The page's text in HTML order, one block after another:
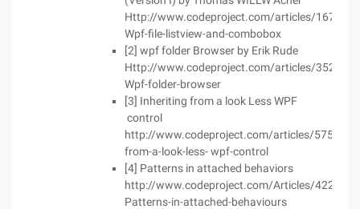
Http://www.codeproject.com/articles/
Wpf-file-listview-and-combobox
[2] wpf folder Browser by Erik Rude
Http://www.codeproject.com/articles/352874/
Wpf-folder-browser
[3] Inheriting from a look Less WPF
control
http://www.codeproject.com/articles/575645/
from-a-look-less- wpf-control
[4] Patterns in attached behaviors
http://www.codeproject.com/Articles/422537/
Patterns-in-attached-behaviours